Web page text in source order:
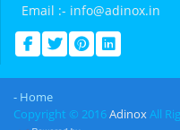
Email :- info@adinox.in
- Home
Copyright © 2016AdinoxAll